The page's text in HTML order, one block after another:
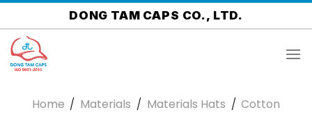
Skip
to
content
DONG TAM CAPS CO., LTD.
Home / Materials / Materials Hats / Cotton